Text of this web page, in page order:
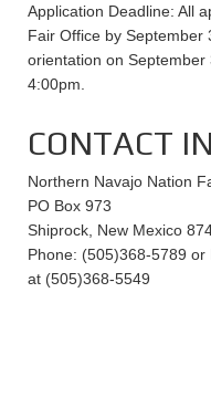
Application Deadline: All
Fair Office by September
orientation on September
4:00pm.
CONTACT
Northern Navajo Nation
PO Box 973
Shiprock, New Mexico
Phone: (505)368-5789
at (505)368-5549